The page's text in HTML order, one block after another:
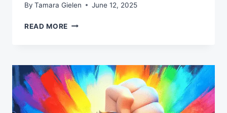
By Tamara Gielen June 12, 2025
READ MORE THE
CRISIS:
WHY
54%
THINK
THEY’RE